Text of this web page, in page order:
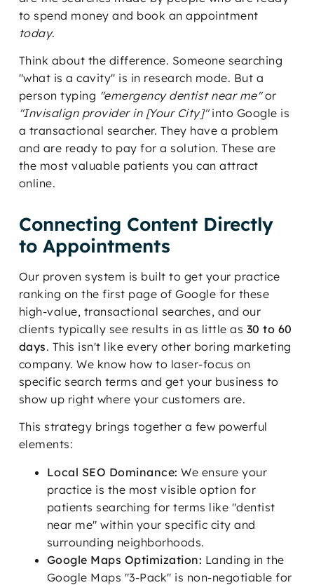
to spend money and book an appointment
today.
Think about the difference. Someone searching
"what is a cavity" is in research mode. But a
person typing "emergency dentist near me"or
"Invisalign provider in [Your City]"into Google is
a transactional searcher. They have a problem
and are ready to pay for a solution. These are
the most valuable patients you can attract
online.
Connecting Content Directly
to Appointments
Our proven system is built to get your practice
ranking on the first page of Google for these
high-value, transactional searches, and our
clients typically see results in as little as 30 to 60
days. This isn't like every other boring marketing
company. We know how to laser-focus on
specific search terms and get your business to
show up right where your customers are.
This strategy brings together a few powerful
elements:
Local SEO Dominance: We ensure your
practice is the most visible option for
patients searching for terms like "dentist
near me" within your specific city and
surrounding neighborhoods.
Google Maps Optimization: Landing in the
Google Maps "3-Pack" is non-negotiable for